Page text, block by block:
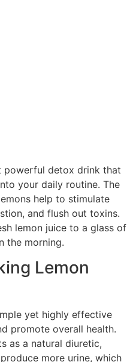
powerful detox drink that
your daily routine. The
help to stimulate
and flush out toxins.
lemon juice to a glass of
the morning.
Lemon
yet highly effective
promote overall health.
as a natural diuretic,
more urine, which